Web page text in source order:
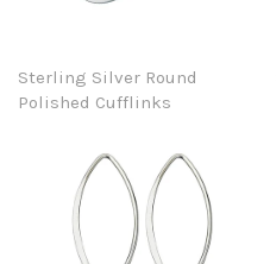
Sterling Silver Round
Polished Cufflinks